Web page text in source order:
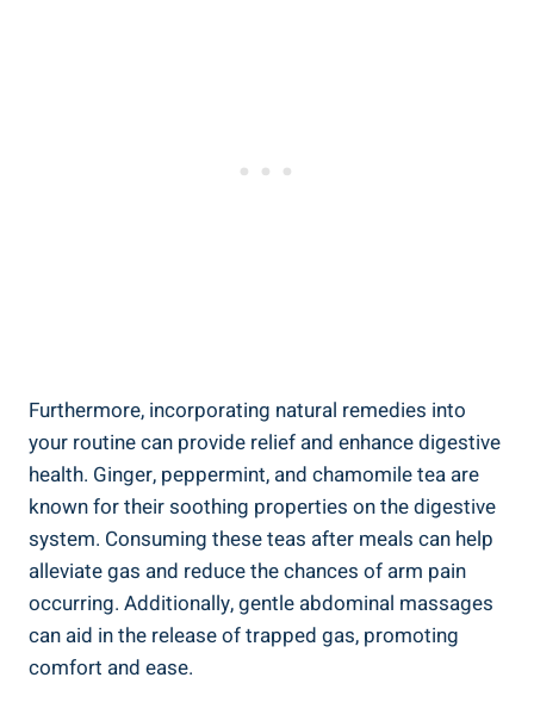
Furthermore, incorporating natural remedies into
your routine can provide relief and enhance digestive
health. Ginger, peppermint, and chamomile tea are
known for their soothing properties on the digestive
system. Consuming these teas after meals can help
alleviate gas and reduce the chances of arm pain
occurring. Additionally, gentle abdominal massages
can aid in the release of trapped gas, promoting
comfort and ease.